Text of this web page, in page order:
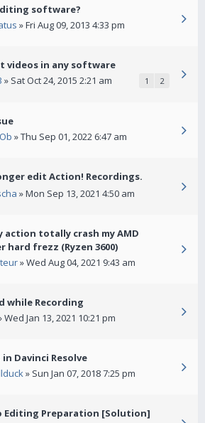
software?
» Fri Aug 09, 2013 4:33 pm
videos in any software
» Sat Oct 24, 2015 2:21 am 1 2
» Thu Sep 01, 2022 6:47 am
edit Action! Recordings.
» Mon Sep 13, 2021 4:50 am
action totally crash my AMD
hard frezz (Ryzen 3600)
» Wed Aug 04, 2021 9:43 am
while Recording
Wed Jan 13, 2021 10:21 pm
in Davinci Resolve
» Sun Jan 07, 2018 7:25 pm
Editing Preparation [Solution]